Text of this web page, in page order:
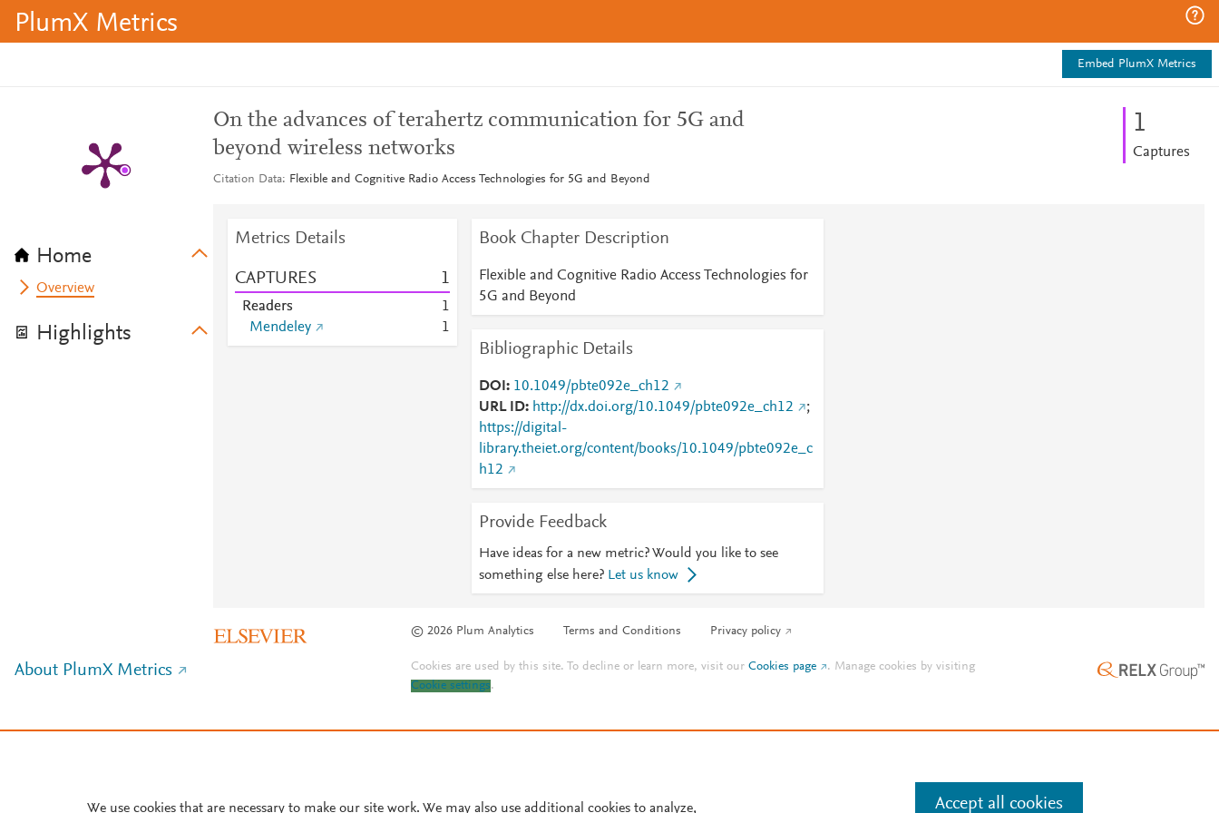
PlumX Metrics
Embed PlumX Metrics
Home
Overview
Highlights
On the advances of terahertz communication for 5G and
beyond wireless networks
Citation Data Flexible and Cognitive Radio Access Technologies for 5G and Beyond
1
Captures
Metrics Details
CAPTURES 1
Readers
1
Mendeley
1
Book Chapter Description
Flexible and Cognitive Radio Access Technologies for
5G and Beyond
Bibliographic Details
DOI
10.1049/pbte092e_ch12
URL ID
http://dx.doi.org/10.1049/pbte092e_ch12
;
https://digital-
library.theiet.org/content/books/10.1049/pbte092e_c
h12
Provide Feedback
Have ideas for a new metric? Would you like to see
something else here? Let us know
© 2026 Plum Analytics Terms and Conditions Privacy policy
About PlumX Metrics Cookies are used by this site. To decline or learn more, visit ourCookies page . Manage cookies by visiting
Cookie settings.
We use cookies that are necessary to make our site work. We may also use additional cookies to analyze, Accept all cookies